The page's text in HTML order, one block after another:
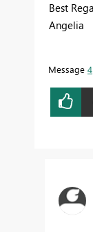
Best
Angelia
Message 4